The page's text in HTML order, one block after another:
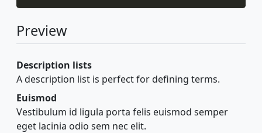
Preview
Description lists
A description list is perfect for defining terms.
Euismod
Vestibulum id ligula porta felis euismod semper
eget lacinia odio sem nec elit.